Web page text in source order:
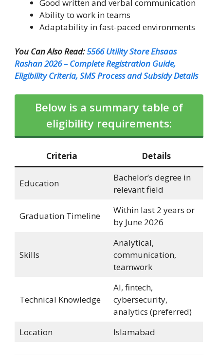
Good written and verbal communication
Ability to work in teams
Adaptability in fast-paced environments
You Can Also Read:5566 Utility Store Ehsaas
Rashan 2026 – Complete Registration Guide,
Eligibility Criteria, SMS Process and Subsidy Details
Below is a summary table of
eligibility requirements:
Criteria Details
Education
Bachelor’s degree in
relevant field
Graduation Timeline
Within last 2 years or
by June 2026
Skills
Analytical,
communication,
teamwork
Technical Knowledge
AI, fintech,
cybersecurity,
analytics (preferred)
Location
Islamabad